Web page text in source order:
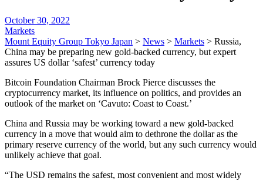
October 30, 2022
Markets
Mount Equity Group Tokyo Japan > News > Markets > Russia,
China may be preparing new gold-backed currency, but expert
assures US dollar ‘safest’ currency today
Bitcoin Foundation Chairman Brock Pierce discusses the
cryptocurrency market, its influence on politics, and provides an
outlook of the market on ‘Cavuto: Coast to Coast.’
China and Russia may be working toward a new gold-backed
currency in a move that would aim to dethrone the dollar as the
primary reserve currency of the world, but any such currency would
unlikely achieve that goal.
“The USD remains the safest, most convenient and most widely